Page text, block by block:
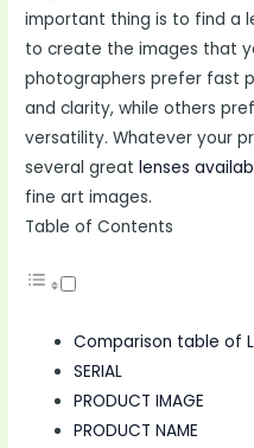
important thing is to find a
to create the images that
photographers prefer fast
and clarity, while others
versatility. Whatever your
several greatlenses
fine art images.
Table of Contents
Comparison table of
SERIAL
PRODUCT IMAGE
PRODUCT NAME